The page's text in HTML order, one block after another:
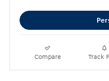
Compare Track